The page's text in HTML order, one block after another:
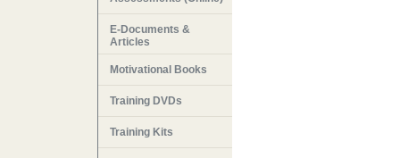
E-Documents &
Articles
Motivational Books
Training DVDs
Training Kits